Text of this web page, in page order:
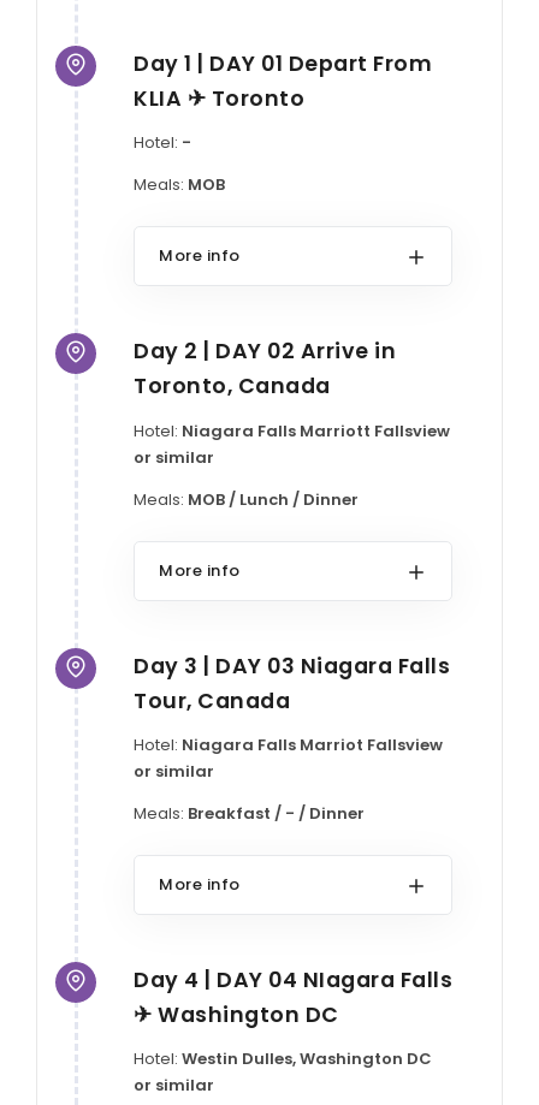
Day 1 | DAY 01 Depart From
KLIA ✈ Toronto
Hotel: -
Meals: MOB
More info
Day 2 | DAY 02 Arrive in
Toronto, Canada
Hotel: Niagara Falls Marriott Fallsview
or similar
Meals: MOB / Lunch / Dinner
More info
Day 3 | DAY 03 Niagara Falls
Tour, Canada
Hotel: Niagara Falls Marriot Fallsview
or similar
Meals: Breakfast / - / Dinner
More info
Day 4 | DAY 04 NIagara Falls
✈ Washington DC
Hotel: Westin Dulles, Washington DC
or similar